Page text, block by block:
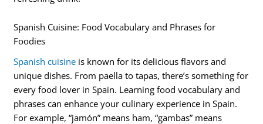
Spanish Cuisine: Food Vocabulary and Phrases for
Foodies
Spanish cuisine is known for its delicious flavors and
unique dishes. From paella to tapas, there’s something for
every food lover in Spain. Learning food vocabulary and
phrases can enhance your culinary experience in Spain.
For example, “jamón” means ham, “gambas” means